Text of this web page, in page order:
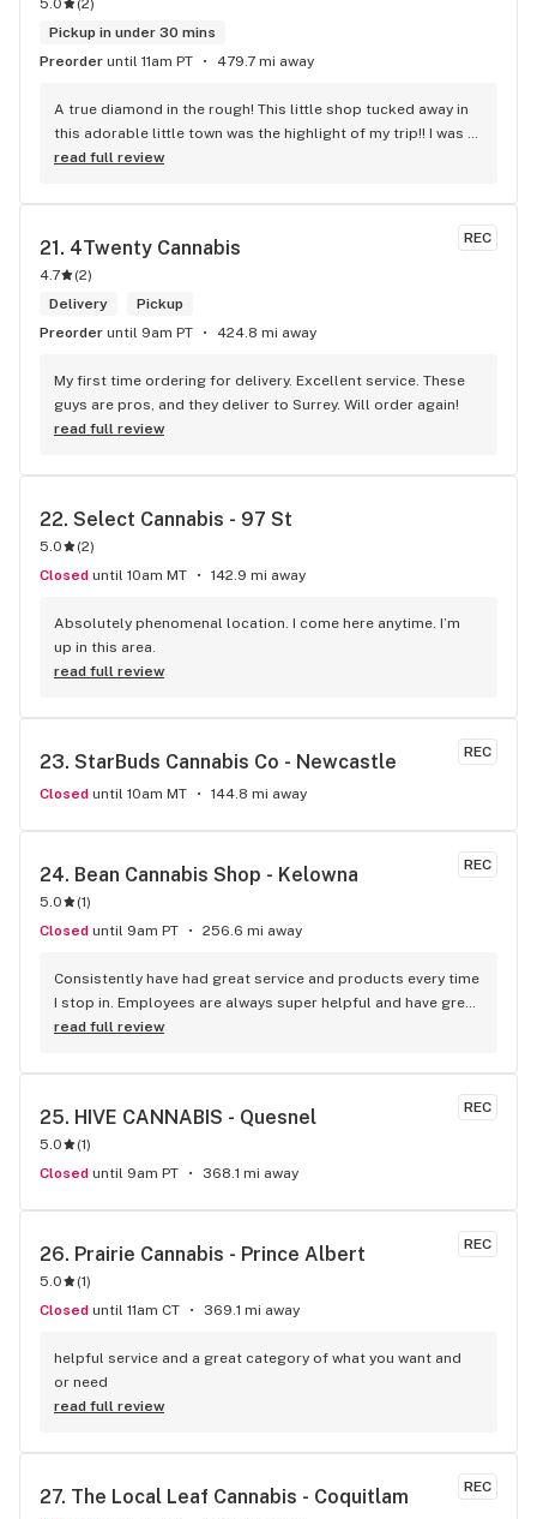
5.0 (2)
Pickup in under 30 mins
Preorder until 11am PT 479.7 mi away
A true diamond in the rough! This little shop tucked away in
this adorable little town was the highlight of my trip!! I was
shocked by the number of small batch high quality strains.
KNOWLEDGEABLE!! I would 100% return!
read full review
REC
21. 4Twenty Cannabis
4.7 (2)
Delivery
Pickup
Preorder until 9am PT 424.8 mi away
My first time ordering for delivery. Excellent service. These
guys are pros, and they deliver to Surrey. Will order again!
read full review
22. Select Cannabis - 97 St
5.0 (2)
Closed until 10am MT 142.9 mi away
Absolutely phenomenal location. I come here anytime. I’m
up in this area.
read full review
REC
23. StarBuds Cannabis Co - Newcastle
Closed until 10am MT 144.8 mi away
REC
24. Bean Cannabis Shop - Kelowna
5.0 (1)
Closed until 9am PT 256.6 mi away
Consistently have had great service and products every time
I stop in. Employees are always super helpful and have great
insight into the products.
read full review
REC
25. HIVE CANNABIS - Quesnel
5.0 (1)
Closed until 9am PT 368.1 mi away
REC
26. Prairie Cannabis - Prince Albert
5.0 (1)
Closed until 11am CT 369.1 mi away
helpful service and a great category of what you want and
or need
read full review
REC
27. The Local Leaf Cannabis - Coquitlam